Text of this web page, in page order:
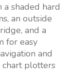
shaded hard
an outside
and a
for easy
and
chart plotters